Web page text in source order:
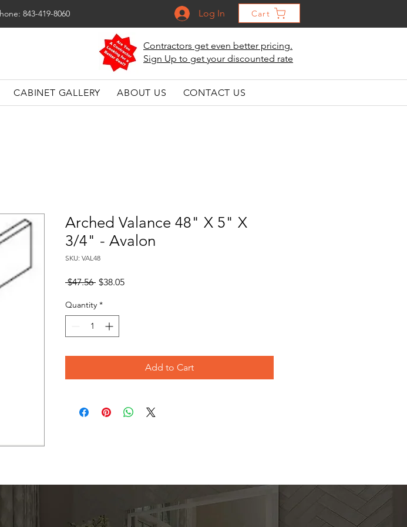
843-419-8060 Log In Cart
Contractors get even better pricing.
Sign Up to get your discounted rate
CABINET GALLERY ABOUT US CONTACT US
Arched Valance 48" X 5" X
3/4" - Avalon
SKU: VAL48
$47.56 Regular
$38.05Sale
Quantity *
Add to Cart